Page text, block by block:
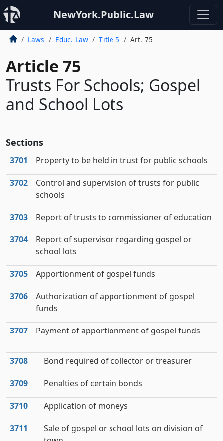
NewYork.Public.Law
Laws Educ. Law Title 5 Art. 75
Article 75
Trusts For Schools; Gospel
and School Lots
Sections
3701 Property to be held in trust for public schools
3702
Control and supervision of trusts for public
schools
3703 Report of trusts to commissioner of education
3704
Report of supervisor regarding gospel or
school lots
3705 Apportionment of gospel funds
3706
Authorization of apportionment of gospel
funds
3707 Payment of apportionment of gospel funds
3708 Bond required of collector or treasurer
3709 Penalties of certain bonds
3710 Application of moneys
3711
Sale of gospel or school lots on division of